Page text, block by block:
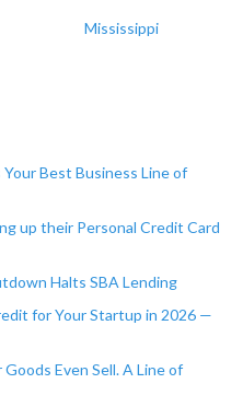
Mississippi
Best Business Line of
up their Personal Credit Card
Halts SBA Lending
for Your Startup in 2026 —
Even Sell. A Line of